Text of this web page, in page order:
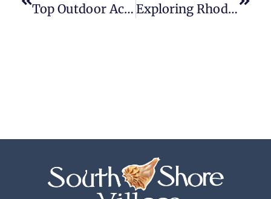
Top Outdoor Activities For Active Adults In South Kingstown Exploring Rhode Island’s Farmers’ Markets In The Fall